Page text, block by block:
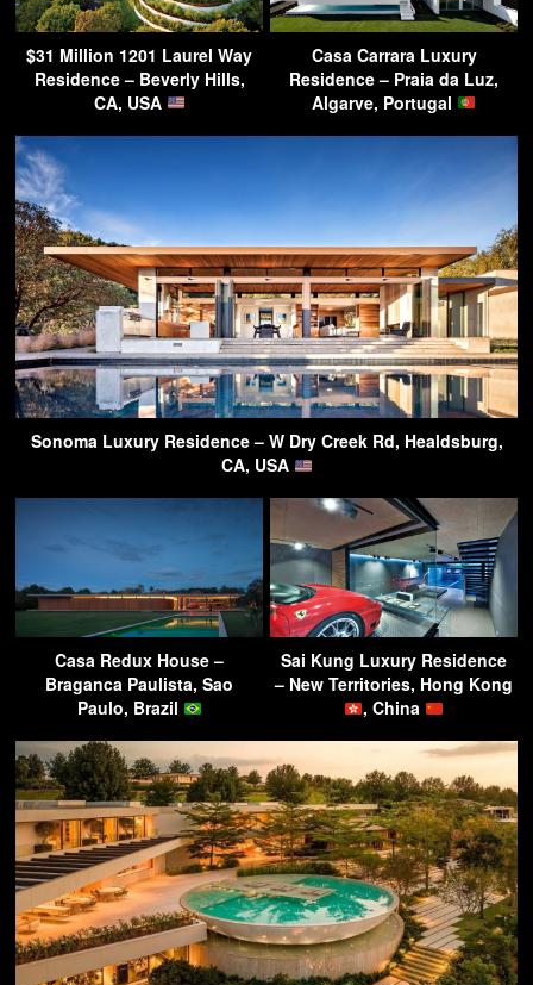
$31 Million 1201 Laurel Way
Residence – Beverly Hills,
CA, USA
Casa Carrara Luxury
Residence – Praia da Luz,
Algarve, Portugal
Sonoma Luxury Residence – W Dry Creek Rd, Healdsburg,
CA, USA
Casa Redux House –
Braganca Paulista, Sao
Paulo, Brazil
Sai Kung Luxury Residence
– New Territories, Hong Kong
, China